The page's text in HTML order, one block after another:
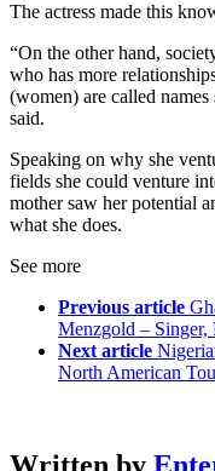
The actress made this
“On the other hand,
who has more
(women) are called
said.
Speaking on why she
fields she could venture
mother saw her potential
what she does.
See more
Previous article
Menzgold – Singer,
Next article
North American